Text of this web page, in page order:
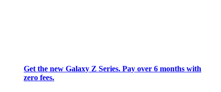
Get the new Galaxy Z Series. Pay over 6 months with
zero fees.